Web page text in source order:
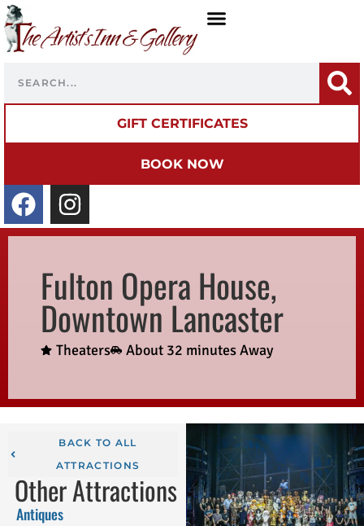
GIFT CERTIFICATES
BOOK NOW
Fulton Opera House,
Downtown Lancaster
Theaters About 32 minutes Away
BACK TO ALL
ATTRACTIONS
Other Attractions
Antiques